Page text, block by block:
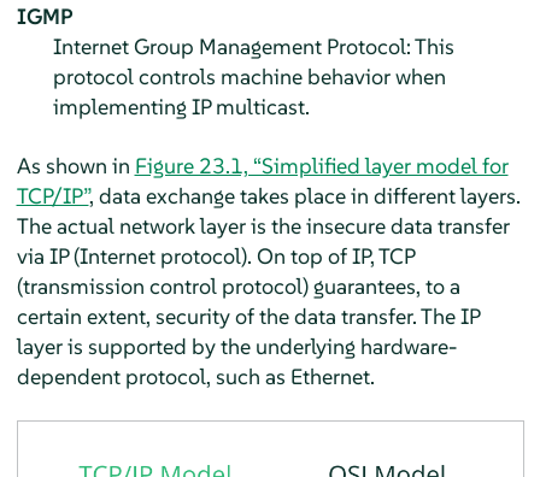
IGMP
Internet Group Management Protocol: This
protocol controls machine behavior when
implementing IP multicast.
As shown in Figure 23.1, “Simplified layer model for
TCP/IP”, data exchange takes place in different layers.
The actual network layer is the insecure data transfer
via IP (Internet protocol). On top of IP, TCP
(transmission control protocol) guarantees, to a
certain extent, security of the data transfer. The IP
layer is supported by the underlying hardware-
dependent protocol, such as Ethernet.